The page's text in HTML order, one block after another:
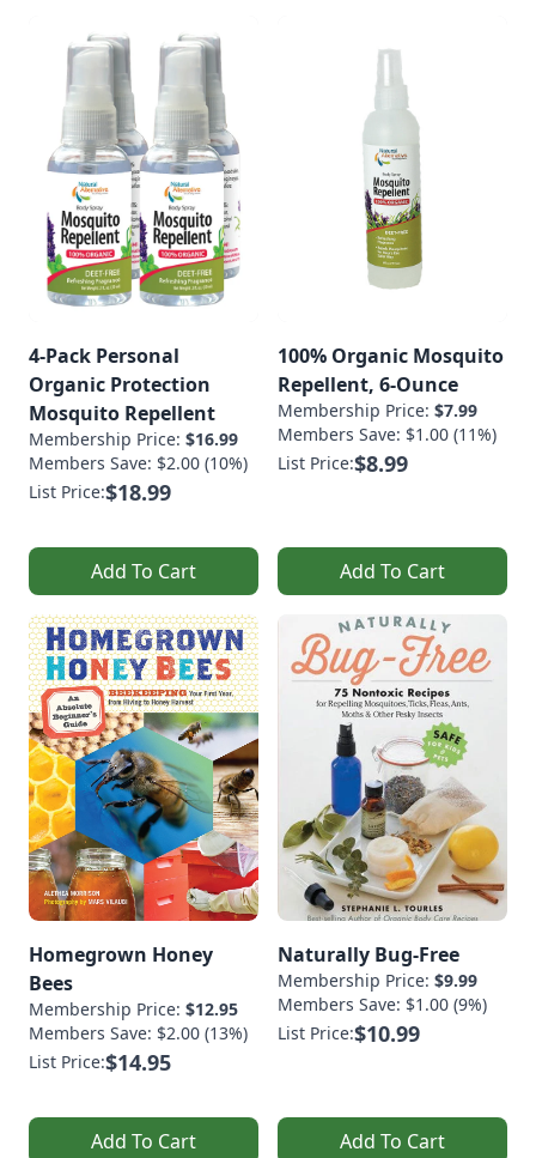
4-Pack Personal
Organic Protection
Mosquito Repellent
Membership Price: $16.99
Members Save: $2.00 (10%)
List Price:$18.99
Add To Cart
100% Organic Mosquito
Repellent, 6-Ounce
Membership Price: $7.99
Members Save: $1.00 (11%)
List Price:$8.99
Add To Cart
Homegrown Honey
Bees
Membership Price: $12.95
Members Save: $2.00 (13%)
List Price:$14.95
Add To Cart
Naturally Bug-Free
Membership Price: $9.99
Members Save: $1.00 (9%)
List Price:$10.99
Add To Cart